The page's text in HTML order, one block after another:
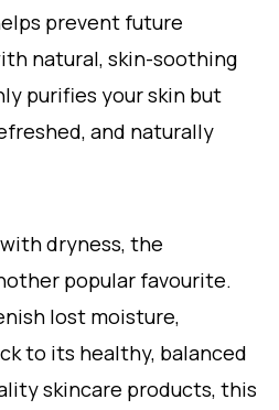
prevent future
natural, skin-soothing
purifies your skin but
and naturally
dryness, the
popular favourite.
lost moisture,
to its healthy, balanced
skincare products, this